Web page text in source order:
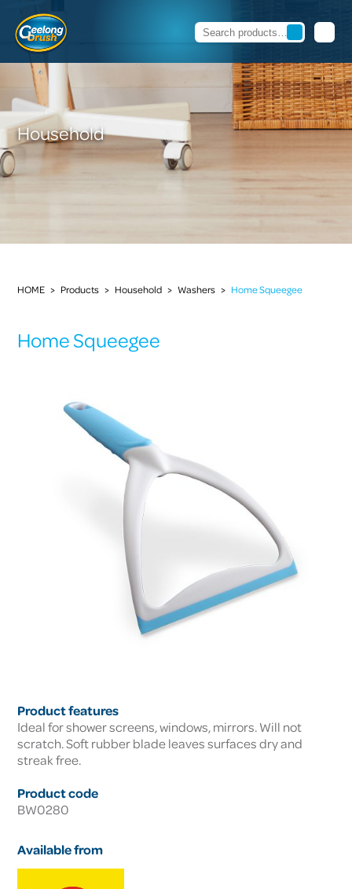
Household
HOME > Products > Household > Washers > Home Squeegee
Home Squeegee
Product features
Ideal for shower screens, windows, mirrors. Will not
scratch. Soft rubber blade leaves surfaces dry and
streak free.
Product code
BW0280
Available from